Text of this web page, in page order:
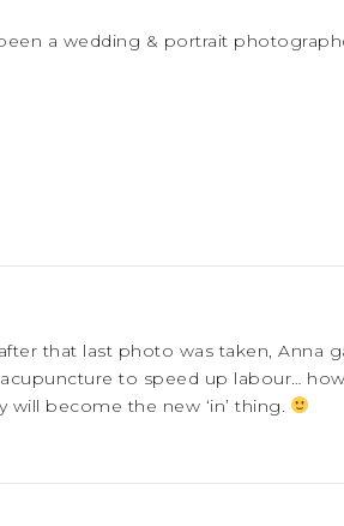
a wedding & portrait
that last photo was taken, Anna
to speed up labour…
become the new ‘in’ thing.